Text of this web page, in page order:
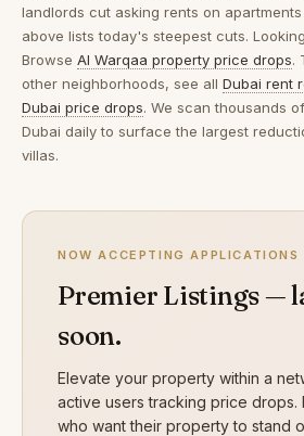
landlords cut asking rents on
above lists today's steepest cuts.
Browse Al Warqaa property price drops.
other neighborhoods, see all Dubai rent
Dubai price drops. We scan thousands
Dubai daily to surface the largest
villas.
NOW ACCEPTING APPLICATIONS
Premier Listings —
soon.
Elevate your property within a
active users tracking price drops.
who want their property to stand